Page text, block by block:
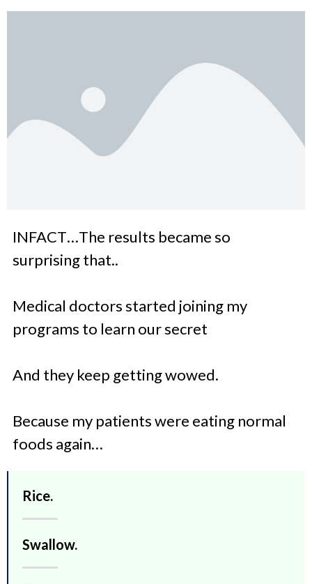
INFACT…The results became so
surprising that..
Medical doctors started joining my
programs to learn our secret
And they keep getting wowed.
Because my patients were eating normal
foods again…
Rice.
Swallow.